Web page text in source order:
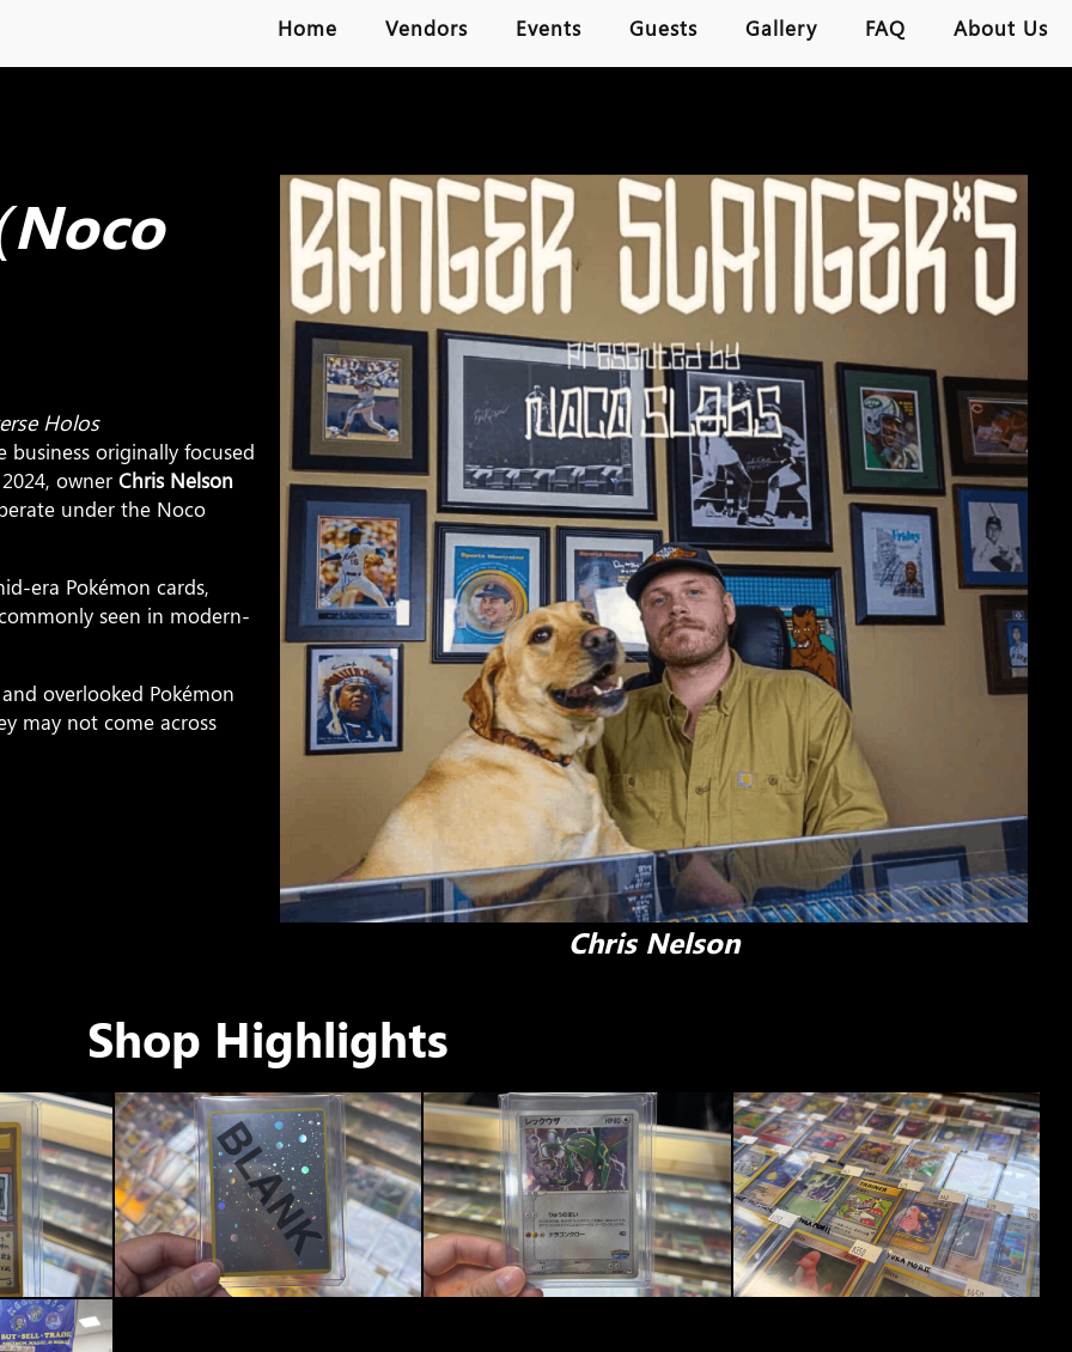
Home Vendors Events Guests Gallery FAQ About Us
Holos
business originally focused
owner Chris Nelson
under the Noco
era Pokémon cards,
seen in modern-
overlooked Pokémon
may not come across
Chris Nelson
Shop Highlights